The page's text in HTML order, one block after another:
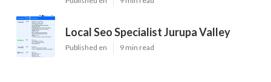
Local Seo Specialist Jurupa Valley
Published en 9 min read